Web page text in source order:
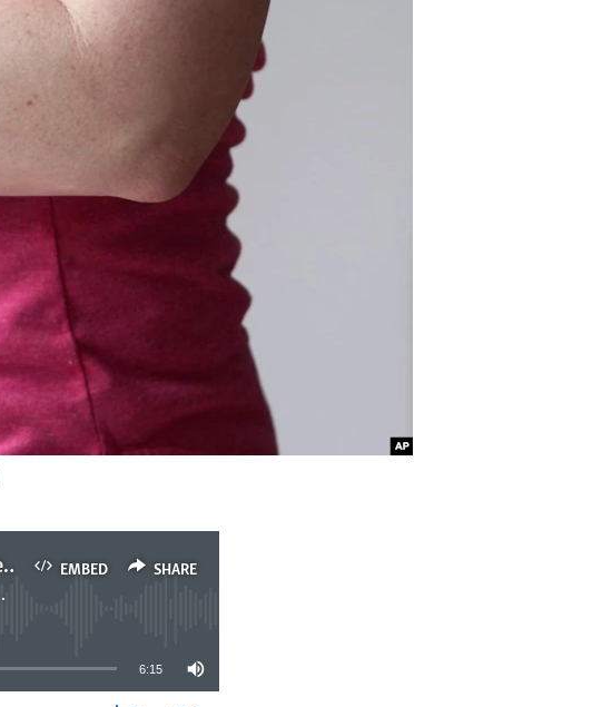
EMBED SHARE
Study: Pregnancy Changes the Brain
6:15